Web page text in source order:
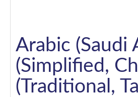
Arabic (Saudi
(Simplified,
(Traditional,